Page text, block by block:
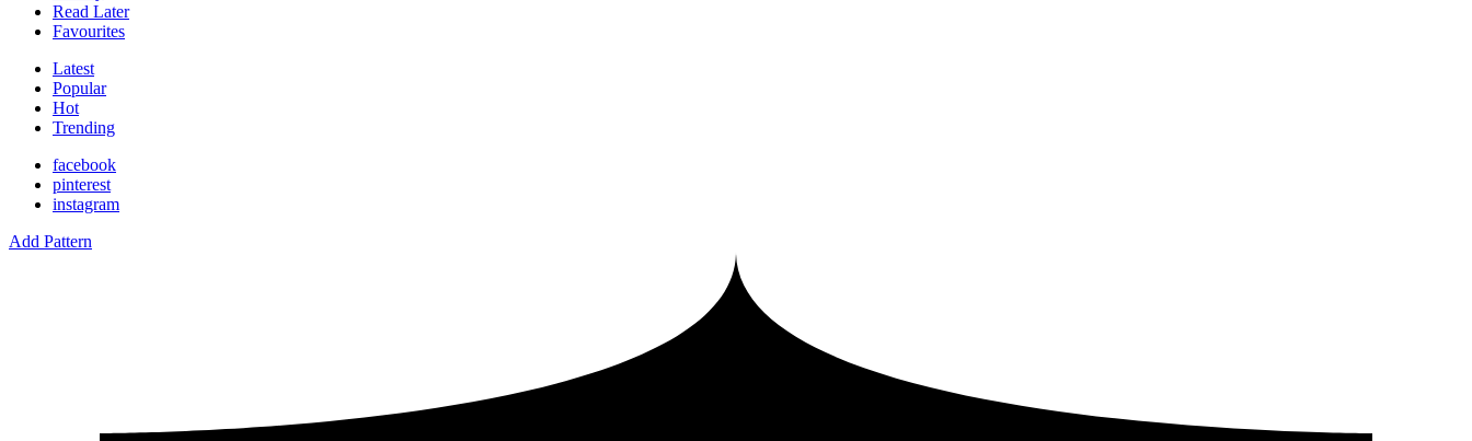
Read Later
Favourites
Latest
Popular
Hot
Trending
facebook
pinterest
instagram
Add Pattern